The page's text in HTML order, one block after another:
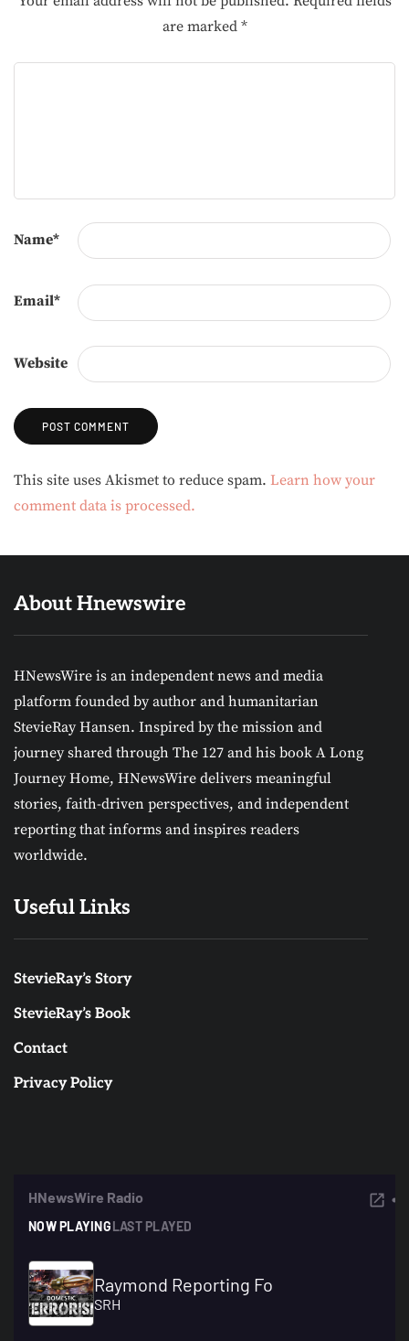
are marked *
Name*
Email*
Website
Alternative:
This site uses Akismet to reduce spam. Learn how your
comment data is processed.
About Hnewswire
HNewsWire is an independent news and media
platform founded by author and humanitarian
StevieRay Hansen. Inspired by the mission and
journey shared through The 127 and his book A Long
Journey Home, HNewsWire delivers meaningful
stories, faith-driven perspectives, and independent
reporting that informs and inspires readers
worldwide.
Useful Links
StevieRay’s Story
StevieRay’s Book
Contact
Privacy Policy